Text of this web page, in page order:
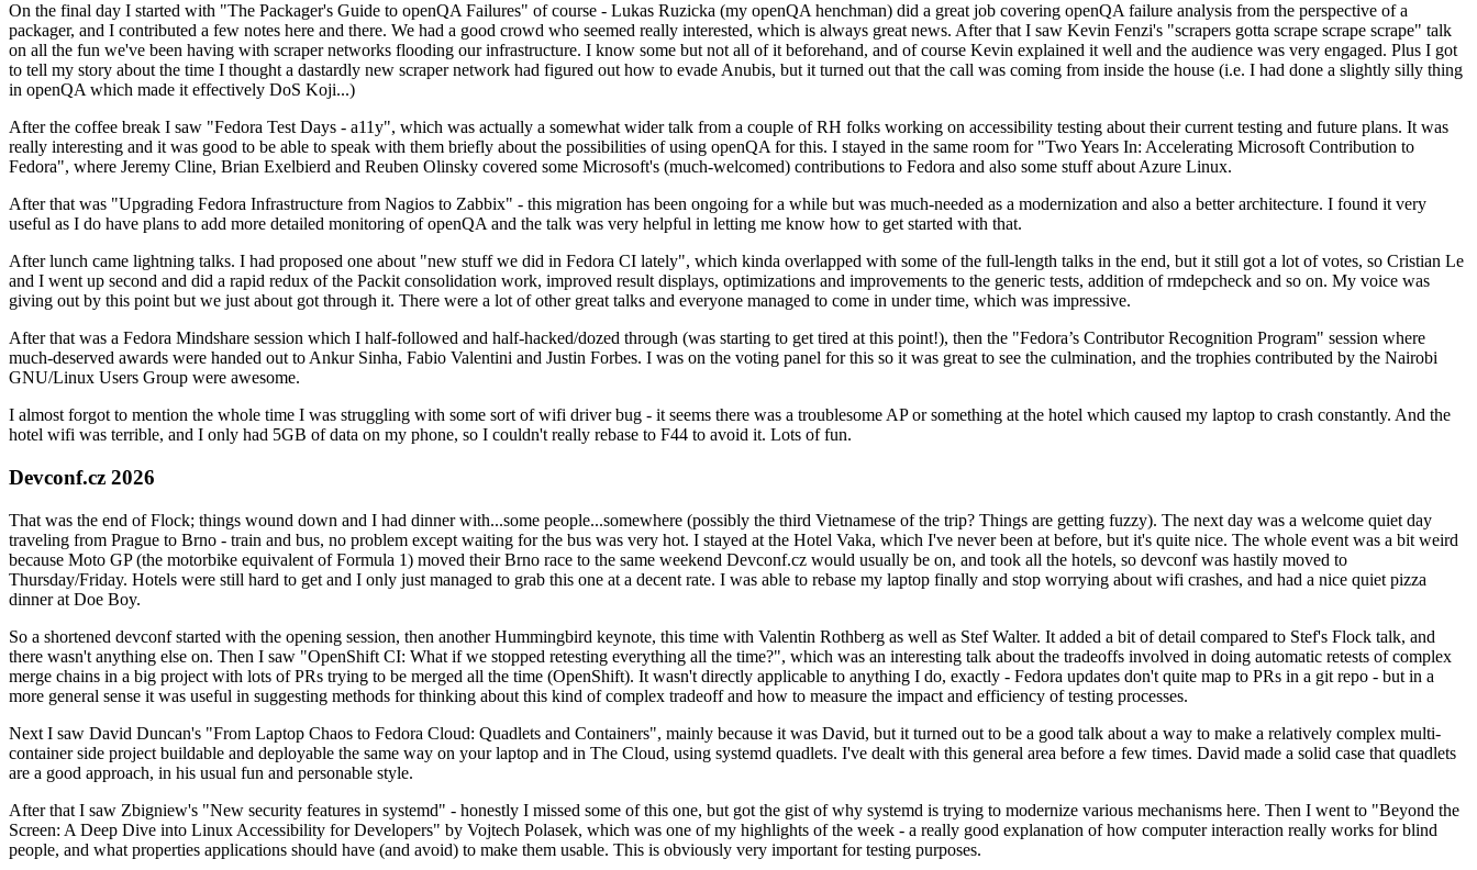
On the final day I started with "The Packager's Guide to openQA Failures" of course - Lukas Ruzicka (my openQA henchman) did a great job covering openQA failure analysis from the perspective of a
packager, and I contributed a few notes here and there. We had a good crowd who seemed really interested, which is always great news. After that I saw Kevin Fenzi's "scrapers gotta scrape scrape scrape" talk
on all the fun we've been having with scraper networks flooding our infrastructure. I know some but not all of it beforehand, and of course Kevin explained it well and the audience was very engaged. Plus I got
to tell my story about the time I thought a dastardly new scraper network had figured out how to evade Anubis, but it turned out that the call was coming from inside the house (i.e. I had done a slightly silly thing
in openQA which made it effectively DoS Koji...)
After the coffee break I saw "Fedora Test Days - a11y", which was actually a somewhat wider talk from a couple of RH folks working on accessibility testing about their current testing and future plans. It was
really interesting and it was good to be able to speak with them briefly about the possibilities of using openQA for this. I stayed in the same room for "Two Years In: Accelerating Microsoft Contribution to
Fedora", where Jeremy Cline, Brian Exelbierd and Reuben Olinsky covered some Microsoft's (much-welcomed) contributions to Fedora and also some stuff about Azure Linux.
After that was "Upgrading Fedora Infrastructure from Nagios to Zabbix" - this migration has been ongoing for a while but was much-needed as a modernization and also a better architecture. I found it very
useful as I do have plans to add more detailed monitoring of openQA and the talk was very helpful in letting me know how to get started with that.
After lunch came lightning talks. I had proposed one about "new stuff we did in Fedora CI lately", which kinda overlapped with some of the full-length talks in the end, but it still got a lot of votes, so Cristian Le
and I went up second and did a rapid redux of the Packit consolidation work, improved result displays, optimizations and improvements to the generic tests, addition of rmdepcheck and so on. My voice was
giving out by this point but we just about got through it. There were a lot of other great talks and everyone managed to come in under time, which was impressive.
After that was a Fedora Mindshare session which I half-followed and half-hacked/dozed through (was starting to get tired at this point!), then the "Fedora’s Contributor Recognition Program" session where
much-deserved awards were handed out to Ankur Sinha, Fabio Valentini and Justin Forbes. I was on the voting panel for this so it was great to see the culmination, and the trophies contributed by the Nairobi
GNU/Linux Users Group were awesome.
I almost forgot to mention the whole time I was struggling with some sort of wifi driver bug - it seems there was a troublesome AP or something at the hotel which caused my laptop to crash constantly. And the
hotel wifi was terrible, and I only had 5GB of data on my phone, so I couldn't really rebase to F44 to avoid it. Lots of fun.
Devconf.cz 2026
That was the end of Flock; things wound down and I had dinner with...some people...somewhere (possibly the third Vietnamese of the trip? Things are getting fuzzy). The next day was a welcome quiet day
traveling from Prague to Brno - train and bus, no problem except waiting for the bus was very hot. I stayed at the Hotel Vaka, which I've never been at before, but it's quite nice. The whole event was a bit weird
because Moto GP (the motorbike equivalent of Formula 1) moved their Brno race to the same weekend Devconf.cz would usually be on, and took all the hotels, so devconf was hastily moved to
Thursday/Friday. Hotels were still hard to get and I only just managed to grab this one at a decent rate. I was able to rebase my laptop finally and stop worrying about wifi crashes, and had a nice quiet pizza
dinner at Doe Boy.
So a shortened devconf started with the opening session, then another Hummingbird keynote, this time with Valentin Rothberg as well as Stef Walter. It added a bit of detail compared to Stef's Flock talk, and
there wasn't anything else on. Then I saw "OpenShift CI: What if we stopped retesting everything all the time?", which was an interesting talk about the tradeoffs involved in doing automatic retests of complex
merge chains in a big project with lots of PRs trying to be merged all the time (OpenShift). It wasn't directly applicable to anything I do, exactly - Fedora updates don't quite map to PRs in a git repo - but in a
more general sense it was useful in suggesting methods for thinking about this kind of complex tradeoff and how to measure the impact and efficiency of testing processes.
Next I saw David Duncan's "From Laptop Chaos to Fedora Cloud: Quadlets and Containers", mainly because it was David, but it turned out to be a good talk about a way to make a relatively complex multi-
container side project buildable and deployable the same way on your laptop and in The Cloud, using systemd quadlets. I've dealt with this general area before a few times. David made a solid case that quadlets
are a good approach, in his usual fun and personable style.
After that I saw Zbigniew's "New security features in systemd" - honestly I missed some of this one, but got the gist of why systemd is trying to modernize various mechanisms here. Then I went to "Beyond the
Screen: A Deep Dive into Linux Accessibility for Developers" by Vojtech Polasek, which was one of my highlights of the week - a really good explanation of how computer interaction really works for blind
people, and what properties applications should have (and avoid) to make them usable. This is obviously very important for testing purposes.